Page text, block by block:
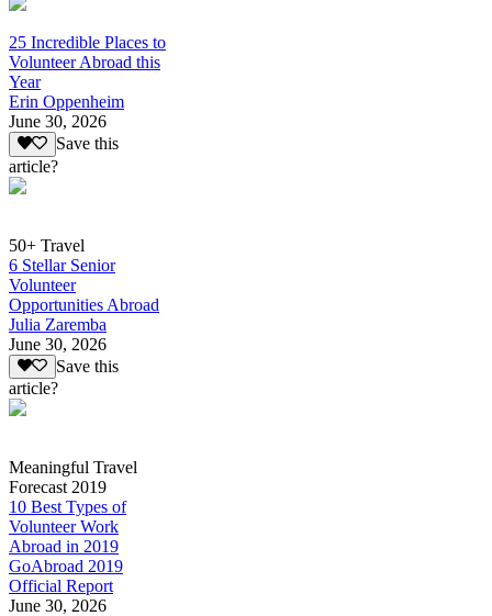
25 Incredible Places to
Volunteer Abroad this
Year
Erin Oppenheim
June 30, 2026
Save this
article?
50+ Travel
6 Stellar Senior
Volunteer
Opportunities Abroad
Julia Zaremba
June 30, 2026
Save this
article?
Meaningful Travel
Forecast 2019
10 Best Types of
Volunteer Work
Abroad in 2019
GoAbroad 2019
Official Report
June 30, 2026